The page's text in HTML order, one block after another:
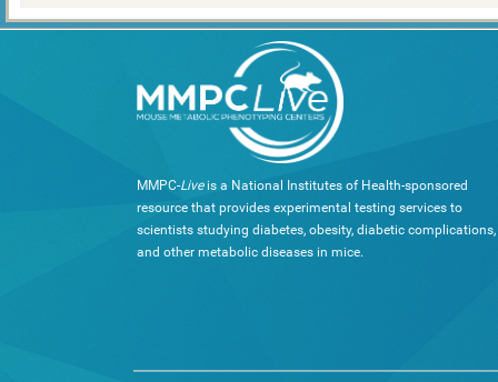
MMPC-Liveis a National Institutes of Health-sponsored
resource that provides experimental testing services to
scientists studying diabetes, obesity, diabetic complications,
and other metabolic diseases in mice.